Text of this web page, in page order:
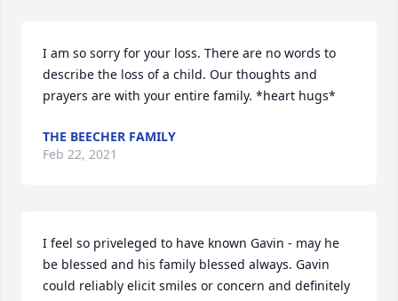
I am so sorry for your loss. There are no words to
describe the loss of a child. Our thoughts and
prayers are with your entire family. *heart hugs*
THE BEECHER FAMILY
Feb 22, 2021
I feel so priveleged to have known Gavin - may he
be blessed and his family blessed always. Gavin
could reliably elicit smiles or concern and definitely